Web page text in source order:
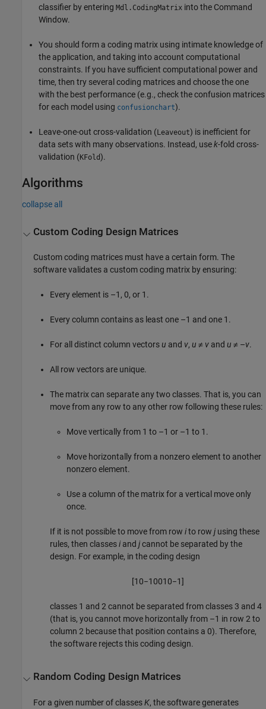
classifier by entering Mdl.CodingMatrix into the Command
Window.
You should form a coding matrix using intimate knowledge of
the application, and taking into account computational
constraints. If you have sufficient computational power and
time, then try several coding matrices and choose the one
with the best performance (e.g., check the confusion matrices
for each model using confusionchart).
Leave-one-out cross-validation (Leaveout) is inefficient for
data sets with many observations. Instead, usek-fold cross-
validation (KFold).
Algorithms
collapse all
Custom Coding Design Matrices
Custom coding matrices must have a certain form. The
software validates a custom coding matrix by ensuring:
Every element is –1, 0, or 1.
Every column contains as least one –1 and one 1.
For all distinct column vectorsu and v,u ≠ v andu ≠ –v.
All row vectors are unique.
The matrix can separate any two classes. That is, you can
move from any row to any other row following these rules:
Move vertically from 1 to –1 or –1 to 1.
Move horizontally from a nonzero element to another
nonzero element.
Use a column of the matrix for a vertical move only
once.
If it is not possible to move from rowito rowj using these
rules, then classesi andjcannot be separated by the
design. For example, in the coding design
[10−10010−1]
classes 1 and 2 cannot be separated from classes 3 and 4
(that is, you cannot move horizontally from –1 in row 2 to
column 2 because that position contains a 0). Therefore,
the software rejects this coding design.
Random Coding Design Matrices
For a given number of classesK, the software generates